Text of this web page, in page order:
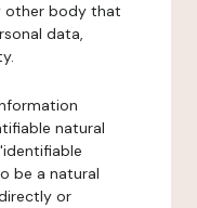
other body that
data,
natural
be a natural
or